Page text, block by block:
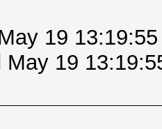
19
May 19